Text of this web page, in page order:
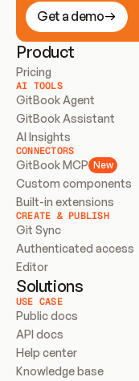
Get a demo
Product
Pricing
AI TOOLS
GitBook Agent
GitBook Assistant
AI Insights
CONNECTORS
GitBook MCP New
Custom components
Built-in extensions
CREATE & PUBLISH
Git Sync
Authenticated access
Editor
Solutions
USE CASE
Public docs
API docs
Help center
Knowledge base